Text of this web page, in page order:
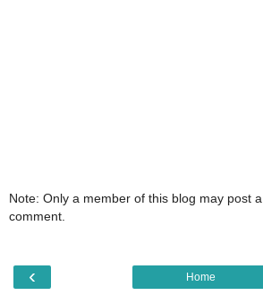
Note: Only a member of this blog may post a
comment.
‹ Home